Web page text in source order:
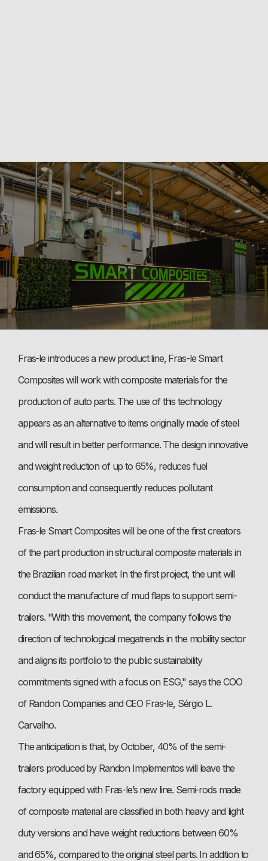
Fras-le introduces a new product line, Fras-le Smart
Composites will work with composite materials for the
production of auto parts. The use of this technology
appears as an alternative to items originally made of steel
and will result in better performance. The design innovative
and weight reduction of up to 65%, reduces fuel
consumption and consequently reduces pollutant
emissions.
Fras-le Smart Composites will be one of the first creators
of the part production in structural composite materials in
the Brazilian road market. In the first project, the unit will
conduct the manufacture of mud flaps to support semi-
trailers. "With this movement, the company follows the
direction of technological megatrends in the mobility sector
and aligns its portfolio to the public sustainability
commitments signed with a focus on ESG," says the COO
of Randon Companies and CEO Fras-le, Sérgio L.
Carvalho.
The anticipation is that, by October, 40% of the semi-
trailers produced by Randon Implementos will leave the
factory equipped with Fras-le’s new line. Semi-rods made
of composite material are classified in both heavy and light
duty versions and have weight reductions between 60%
and 65%, compared to the original steel parts. In addition to